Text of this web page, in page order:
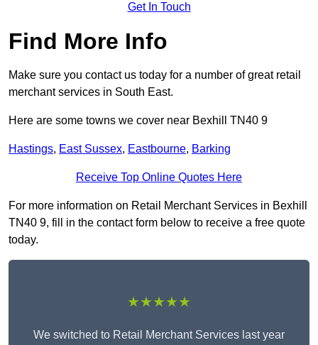
Get In Touch
Find More Info
Make sure you contact us today for a number of great retail
merchant services in South East.
Here are some towns we cover near Bexhill TN40 9
Hastings, East Sussex, Eastbourne, Barking
Receive Top Online Quotes Here
For more information on Retail Merchant Services in Bexhill
TN40 9, fill in the contact form below to receive a free quote
today.
★★★★★
We switched to Retail Merchant Services last year